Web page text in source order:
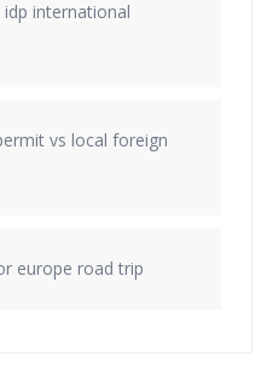
international
vs local foreign
europe road trip